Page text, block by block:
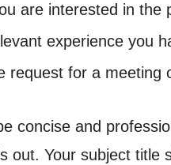
are interested in the
experience you
request for a meeting
concise and
out. Your subject title